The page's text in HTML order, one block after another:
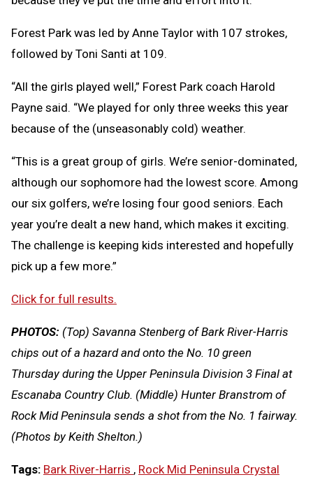
Forest Park was led by Anne Taylor with 107 strokes,
followed by Toni Santi at 109.
“All the girls played well,” Forest Park coach Harold
Payne said. “We played for only three weeks this year
because of the (unseasonably cold) weather.
“This is a great group of girls. We’re senior-dominated,
although our sophomore had the lowest score. Among
our six golfers, we’re losing four good seniors. Each
year you’re dealt a new hand, which makes it exciting.
The challenge is keeping kids interested and hopefully
pick up a few more.”
Click for full results.
PHOTOS: (Top) Savanna Stenberg of Bark River-Harris
chips out of a hazard and onto the No. 10 green
Thursday during the Upper Peninsula Division 3 Final at
Escanaba Country Club. (Middle) Hunter Branstrom of
Rock Mid Peninsula sends a shot from the No. 1 fairway.
(Photos by Keith Shelton.)
Tags: Bark River-Harris , Rock Mid Peninsula Crystal